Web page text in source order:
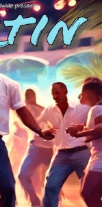
Another Night